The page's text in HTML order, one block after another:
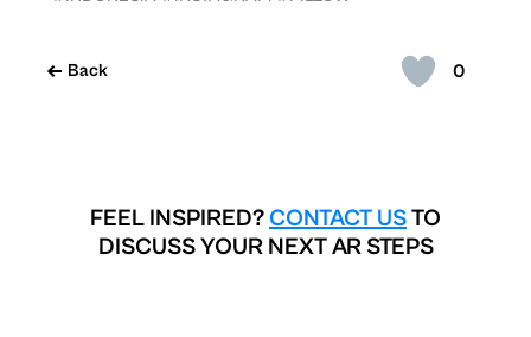
0
Back
FEEL INSPIRED? CONTACT USTO
DISCUSS YOUR NEXT AR STEPS